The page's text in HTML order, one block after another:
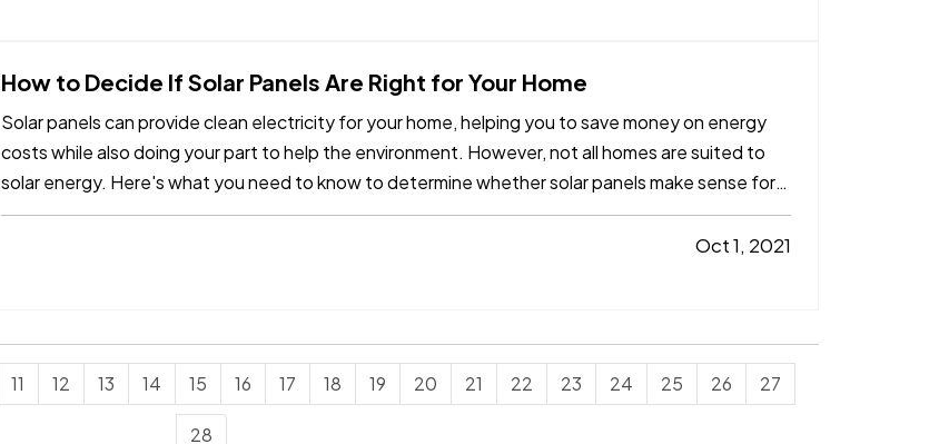
How to Decide If Solar Panels Are Right for Your Home
Solar panels can provide clean electricity for your home, helping you to save money on energy
costs while also doing your part to help the environment. However, not all homes are suited to
solar energy. Here's what you need to know to determine whether solar panels make sense for
your home. —Can…
Oct 1, 2021
11 12 13 14 15 16 17 18 19 20 21 22 23 24 25 26 27
28